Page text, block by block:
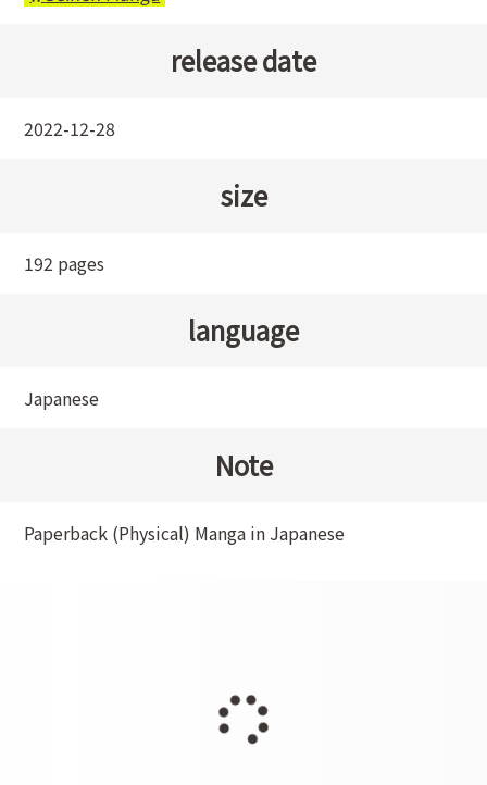
release date
2022-12-28
size
192 pages
language
Japanese
Note
Paperback (Physical) Manga in Japanese